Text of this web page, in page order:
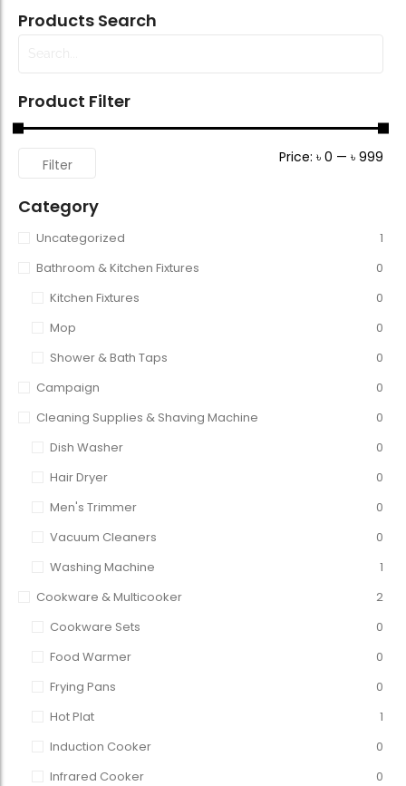
Products Search
Product Filter
Filter Price: ৳ 0 — ৳ 999
Category
Uncategorized
1
Bathroom & Kitchen Fixtures
0
Kitchen Fixtures
0
Mop
0
Shower & Bath Taps
0
Campaign
0
Cleaning Supplies & Shaving Machine
0
Dish Washer
0
Hair Dryer
0
Men's Trimmer
0
Vacuum Cleaners
0
Washing Machine
1
Cookware & Multicooker
2
Cookware Sets
0
Food Warmer
0
Frying Pans
0
Hot Plat
1
Induction Cooker
0
Infrared Cooker
0